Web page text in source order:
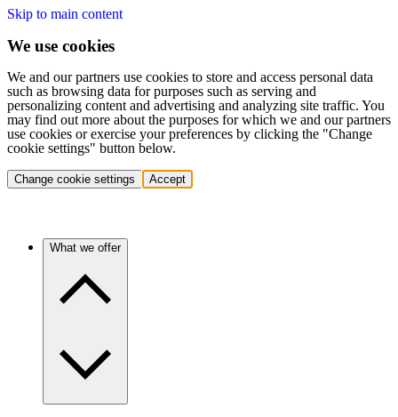
Skip to main content
We use cookies
We and our partners use cookies to store and access personal data
such as browsing data for purposes such as serving and
personalizing content and advertising and analyzing site traffic. You
may find out more about the purposes for which we and our partners
use cookies or exercise your preferences by clicking the "Change
cookie settings" button below.
Change cookie settings Accept
What we offer